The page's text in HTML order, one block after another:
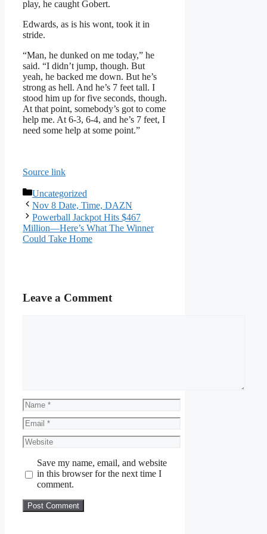
play, he caught Gobert.
Edwards, as is his wont, took it in
stride.
“Man, he dunked on me today,” he
said. “I didn’t jump, though. But
yeah, he backed me down. But he’s
strong as hell. And he’s 7 feet tall. I
stood him up for five seconds, though.
At that point, somebody’s got to come
help me. At 6-3, 6-4, and he’s 7 feet, I
need some help at some point.”
Source link
Categories
Uncategorized
Nov 8 Date, Time, DAZN
Powerball Jackpot Hits $467
Million—Here’s What The Winner
Could Take Home
Leave a Comment
Name
Email
Website
Save my name, email, and website
in this browser for the next time I
comment.